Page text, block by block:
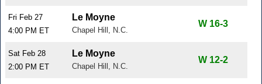
Fri Feb 27
4:00 PM ET
Le Moyne
Chapel Hill, N.C.
W 16-3
Sat Feb 28
2:00 PM ET
Le Moyne
Chapel Hill, N.C.
W 12-2